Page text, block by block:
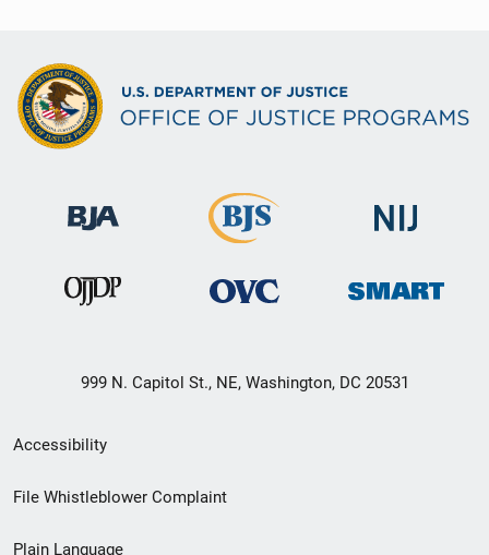
999 N. Capitol St., NE, Washington, DC 20531
Secondary
Footer
Accessibility
File Whistleblower Complaint
Plain Language